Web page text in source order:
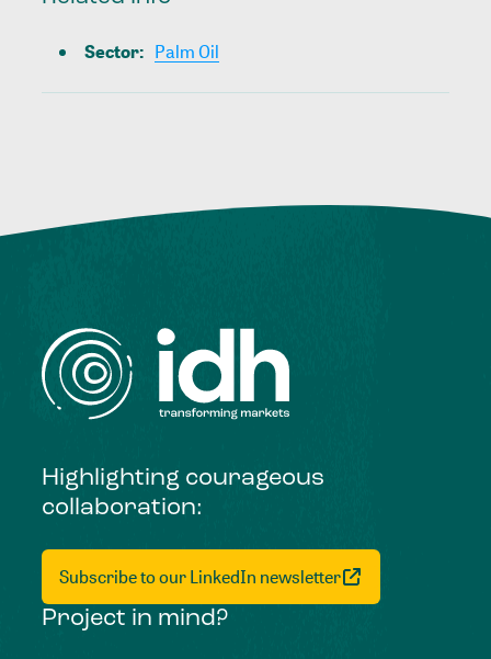
Sector: Palm Oil
Highlighting courageous
collaboration:
Subscribe to our LinkedIn newsletter
Project in mind?